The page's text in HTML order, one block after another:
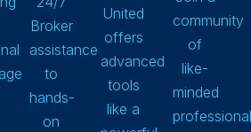
Broker
assistance
to
hands-
on
United
offers
advanced
tools
like a
community
of
like-
minded